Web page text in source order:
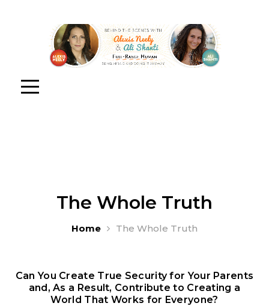
The Whole Truth
Home The Whole Truth
Can You Create True Security for Your Parents
and, As a Result, Contribute to Creating a
World That Works for Everyone?